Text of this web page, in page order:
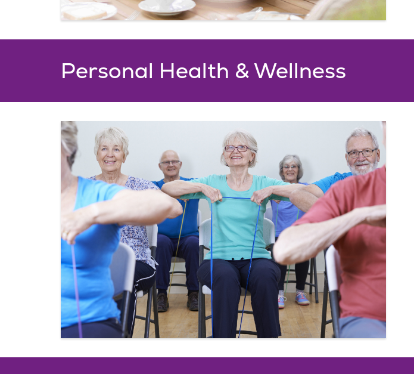
Personal Health & Wellness